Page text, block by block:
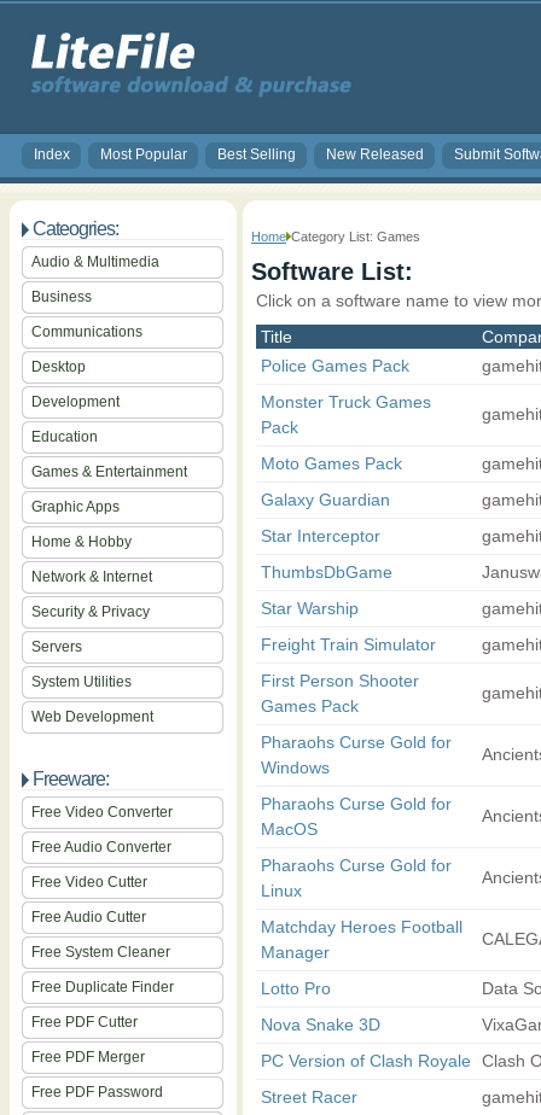
Index Most Popular Best Selling New Released Submit
Cateogries:
Audio & Multimedia
Business
Communications
Desktop
Development
Education
Games & Entertainment
Graphic Apps
Home & Hobby
Network & Internet
Security & Privacy
Servers
System Utilities
Web Development
Freeware:
Free Video Converter
Free Audio Converter
Free Video Cutter
Free Audio Cutter
Free System Cleaner
Free Duplicate Finder
Free PDF Cutter
Free PDF Merger
Free PDF Password
Home Category List: Games
Software List:
Click on a software name to view
Title
Police Games Pack
Monster Truck Games
Pack
Moto Games Pack
Galaxy Guardian
Star Interceptor
ThumbsDbGame
Star Warship
Freight Train Simulator
First Person Shooter
Games Pack
Pharaohs Curse Gold for
Windows
Pharaohs Curse Gold for
MacOS
Pharaohs Curse Gold for
Linux
Matchday Heroes Football
Manager
Lotto Pro
Data
Nova Snake 3D
PC Version of Clash Royale
Clash
Street Racer